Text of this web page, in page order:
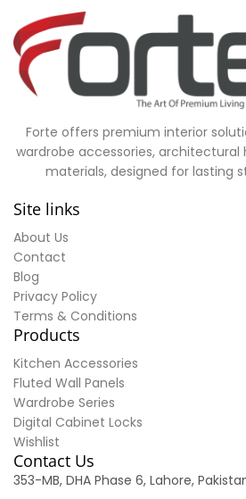
Forte offers premium interior
wardrobe accessories, architectural
materials, designed for lasting
Site links
About Us
Contact
Blog
Privacy Policy
Terms & Conditions
Products
Kitchen Accessories
Fluted Wall Panels
Wardrobe Series
Digital Cabinet Locks
Wishlist
Contact Us
353-MB, DHA Phase 6, Lahore,